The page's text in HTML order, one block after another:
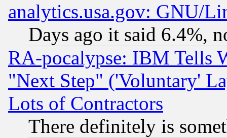
analytics.usa.gov: GNU/
Days ago it said 6.4%,
RA-pocalypse: IBM Tells
"Next Step" ('Voluntary'
Lots of Contractors
There definitely is